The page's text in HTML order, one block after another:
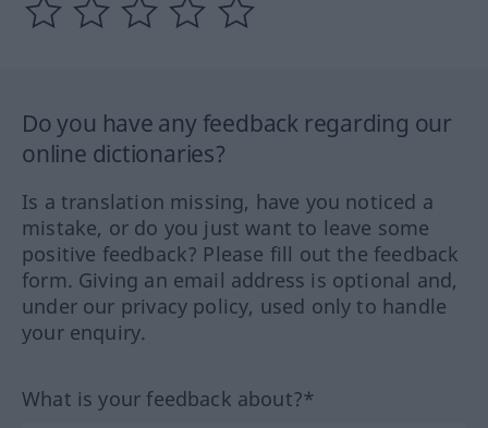
Do you have any feedback regarding our
online dictionaries?
Is a translation missing, have you noticed a
mistake, or do you just want to leave some
positive feedback? Please fill out the feedback
form. Giving an email address is optional and,
under our privacy policy, used only to handle
your enquiry.
What is your feedback about?*